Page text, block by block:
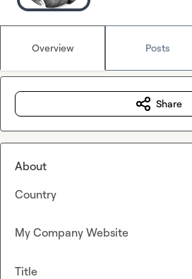
Overview Posts
Share
About
Country
My Company Website
Title